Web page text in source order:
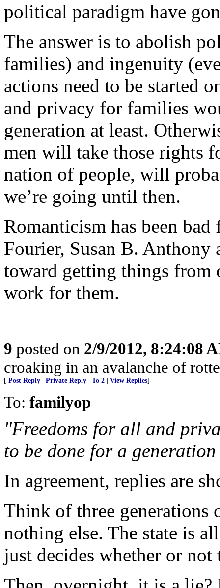
political paradigm have
The answer is to abolish
families) and ingenuity
actions need to be started
and privacy for families
generation at least.
men will take those rights
nation of people, will
we’re going until then.
Romanticism has been
Fourier, Susan B. Anthony
toward getting things from
work for them.
9 posted on 2/9/2012, 8:24:08
croaking in an avalanche of
[ Post Reply Private Reply To 2 View Replies]
To: familyop
"Freedoms for all and
to be done for a
In agreement, replies are
Think of three generations
nothing else. The state is
just decides whether or not